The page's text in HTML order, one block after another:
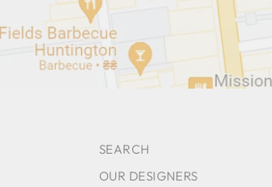
SEARCH
OUR DESIGNERS